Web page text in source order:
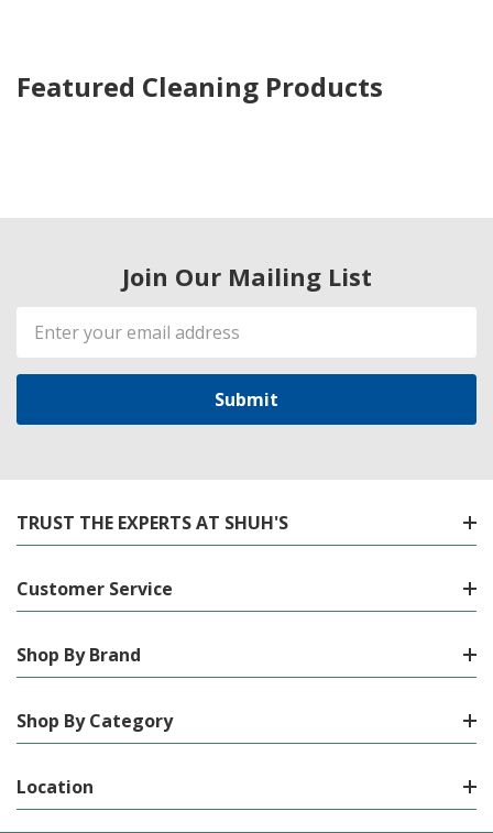
Featured Cleaning Products
Join Our Mailing List
Email
Address
TRUST THE EXPERTS AT SHUH'S
Customer Service
Shop By Brand
Shop By Category
Location